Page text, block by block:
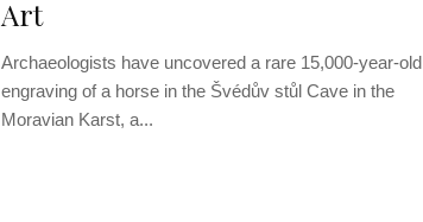
Art
Archaeologists have uncovered a rare 15,000-year-old
engraving of a horse in the Švédův stůl Cave in the
Moravian Karst, a...